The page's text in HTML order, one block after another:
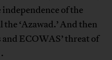
of the
‘Azawad.’ And then
ECOWAS’ threat of